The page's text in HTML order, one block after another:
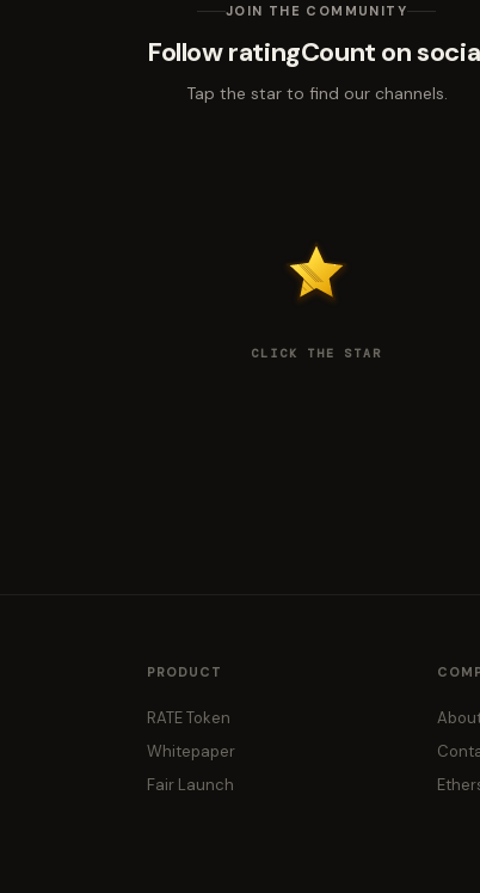
JOIN THE COMMUNITY
Follow ratingCount on
Tap the star to find our channels.
CLICK THE STAR
PRODUCT
RATE Token
Whitepaper
Fair Launch